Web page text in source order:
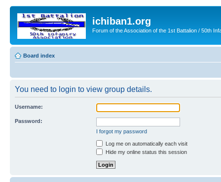
ichiban1.org
Forum of the Association of the 1st Battalion / 50th
Board index
You need to login to view group details.
Username:
Password:
I forgot my password
Log me on automatically each visit
Hide my online status this session